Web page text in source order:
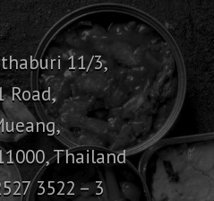
11/3,
Road,
Thailand
3522 – 3